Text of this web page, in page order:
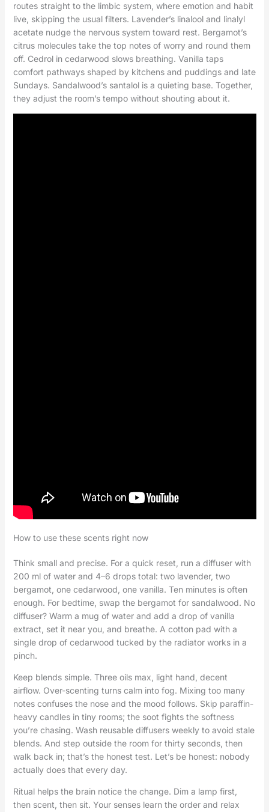
routes straight to the limbic system, where emotion and habit
live, skipping the usual filters. Lavender’s linalool and linalyl
acetate nudge the nervous system toward rest. Bergamot’s
citrus molecules take the top notes of worry and round them
off. Cedrol in cedarwood slows breathing. Vanilla taps
comfort pathways shaped by kitchens and puddings and late
Sundays. Sandalwood’s santalol is a quieting base. Together,
they adjust the room’s tempo without shouting about it.
How to use these scents right now
Think small and precise. For a quick reset, run a diffuser with
200 ml of water and 4–6 drops total: two lavender, two
bergamot, one cedarwood, one vanilla. Ten minutes is often
enough. For bedtime, swap the bergamot for sandalwood. No
diffuser? Warm a mug of water and add a drop of vanilla
extract, set it near you, and breathe. A cotton pad with a
single drop of cedarwood tucked by the radiator works in a
pinch.
Keep blends simple. Three oils max, light hand, decent
airflow. Over-scenting turns calm into fog. Mixing too many
notes confuses the nose and the mood follows. Skip paraffin-
heavy candles in tiny rooms; the soot fights the softness
you’re chasing. Wash reusable diffusers weekly to avoid stale
blends. And step outside the room for thirty seconds, then
walk back in; that’s the honest test. Let’s be honest: nobody
actually does that every day.
Ritual helps the brain notice the change. Dim a lamp first,
then scent, then sit. Your senses learn the order and relax